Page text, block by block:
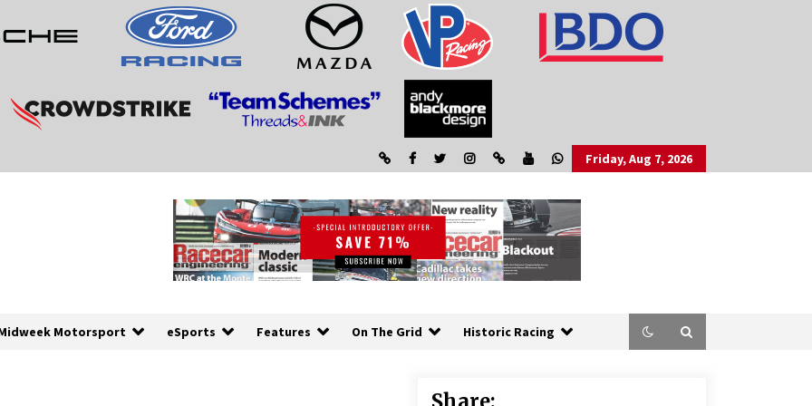
Friday, Aug 7, 2026
Motorsport eSports Features On The Grid Historic Racing